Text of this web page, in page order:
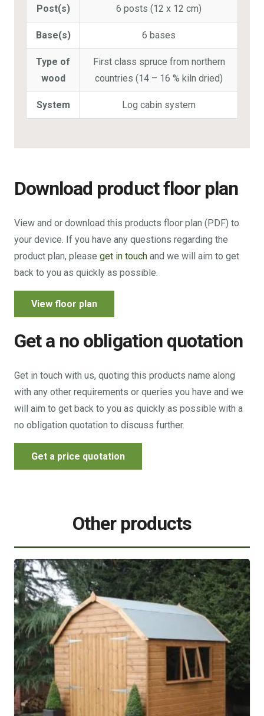
Post(s) 6 posts (12 x 12 cm)
Base(s) 6 bases
Type of
wood
First class spruce from northern
countries (14 – 16 % kiln dried)
System Log cabin system
Download product floor plan
View and or download this products floor plan (PDF) to
your device. If you have any questions regarding the
product plan, please get in touch and we will aim to get
back to you as quickly as possible.
View floor plan
Get a no obligation quotation
Get in touch with us, quoting this products name along
with any other requirements or queries you have and we
will aim to get back to you as quickly as possible with a
no obligation quotation to discuss further.
Get a price quotation
Other products